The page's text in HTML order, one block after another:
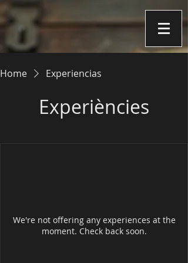
Home Experiencias
Experiències
We're not offering any experiences at the
moment. Check back soon.